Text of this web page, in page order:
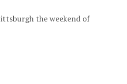
the weekend of